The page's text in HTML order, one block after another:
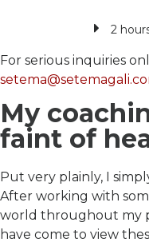
2
For serious inquiries
My
faint of
Put very plainly, I
After working with
world throughout my
have come to view